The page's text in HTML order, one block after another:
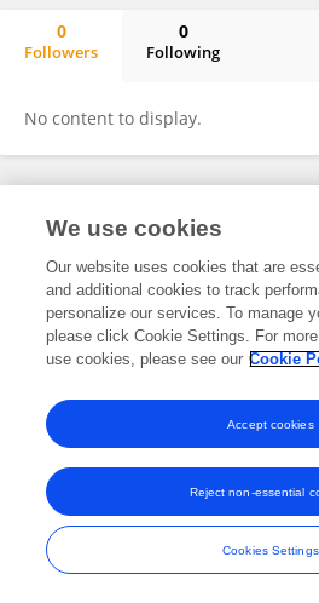
0
Followers
0
Following
No content to display.
Frontiers In and Loop are registered trade
and
We use cookies
Our website uses cookies that are
and additional cookies to track
personalize our services. To manage
please click Cookie Settings. For
use cookies, please see our Cookie
Cookies Settings
Reject non-essential
Accept cookies